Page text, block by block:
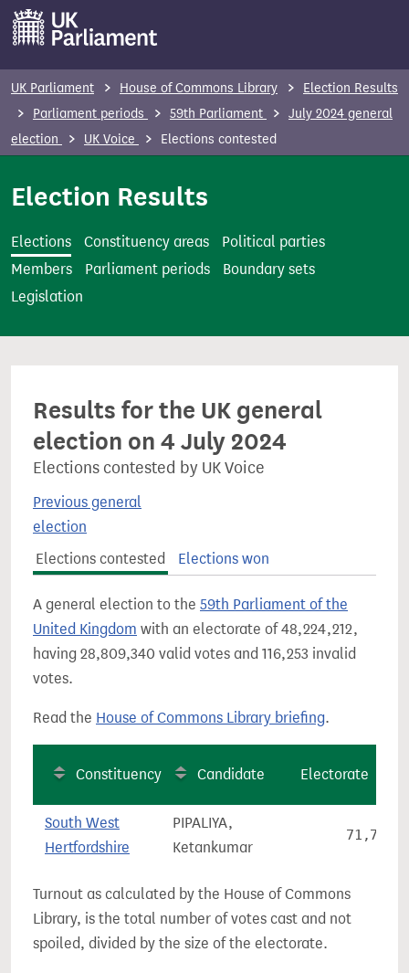
m
t
UK Parliament House of Commons Library
Election Results
Parliament periods
59th Parliament
July 2024 general
election
UK Voice Elections contested
Election Results
Elections Constituency areas
Political parties
Members
Parliament periods
Boundary sets
Legislation
Results for the UK general
election on 4 July 2024
Elections contested by UK Voice
Previous general
election
Elections contested
Elections won
A general election to the 59th Parliament of the
United Kingdom with an electorate of 48,224,212,
having 28,809,340 valid votes and 116,253 invalid
votes.
Read the House of Commons Library briefing.
Constituency Candidate Electorate
South West
Hertfordshire
PIPALIYA,
Ketankumar
71,737
Turnout as calculated by the House of Commons
Library, is the total number of votes cast and not
spoiled, divided by the size of the electorate.